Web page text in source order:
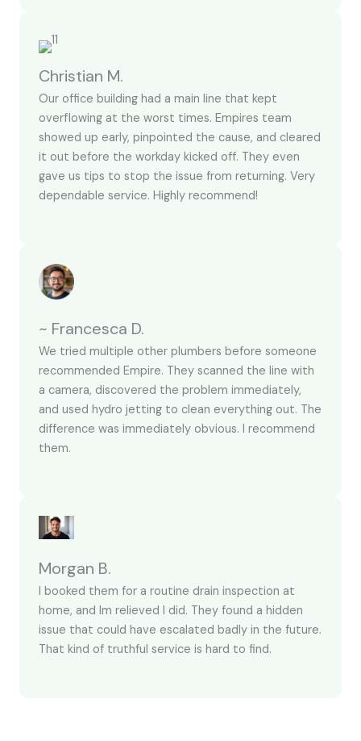
Christian M.
Our office building had a main line that kept
overflowing at the worst times. Empires team
showed up early, pinpointed the cause, and cleared
it out before the workday kicked off. They even
gave us tips to stop the issue from returning. Very
dependable service. Highly recommend!
~ Francesca D.
We tried multiple other plumbers before someone
recommended Empire. They scanned the line with
a camera, discovered the problem immediately,
and used hydro jetting to clean everything out. The
difference was immediately obvious. I recommend
them.
Morgan B.
I booked them for a routine drain inspection at
home, and Im relieved I did. They found a hidden
issue that could have escalated badly in the future.
That kind of truthful service is hard to find.